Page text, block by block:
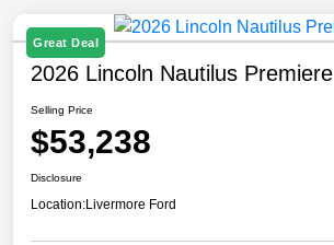
Great Deal
2026 Lincoln Nautilus Premiere
Selling Price
$53,238
Disclosure
Location:Livermore Ford